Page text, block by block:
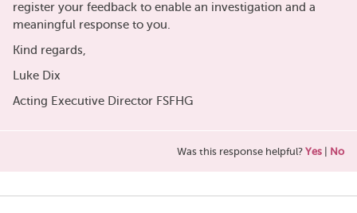
register your feedback to enable an investigation and a
meaningful response to you.
Kind regards,
Luke Dix
Acting Executive Director FSFHG
Was this response helpful? Yes No